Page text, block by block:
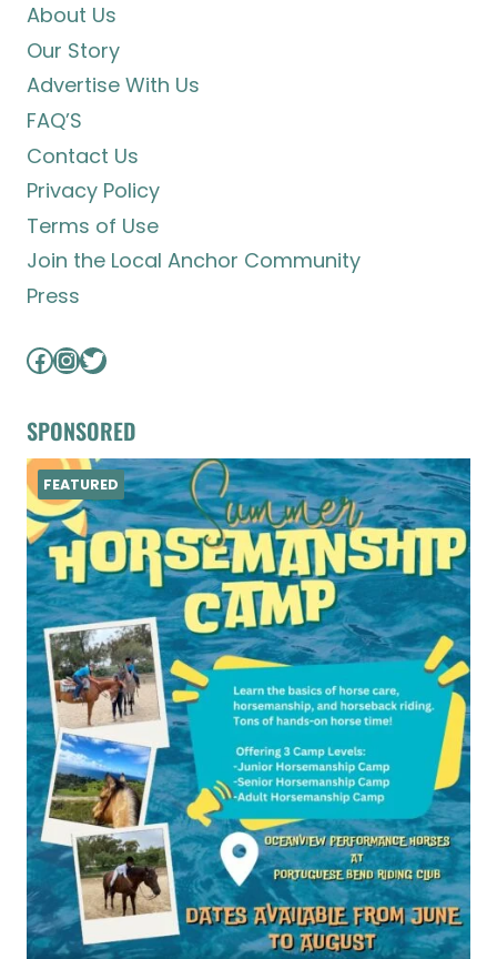
About Us
Our Story
Advertise With Us
FAQ’S
Contact Us
Privacy Policy
Terms of Use
Join the Local Anchor Community
Press
Facebook
Instagram
Twitter
SPONSORED
FEATURED